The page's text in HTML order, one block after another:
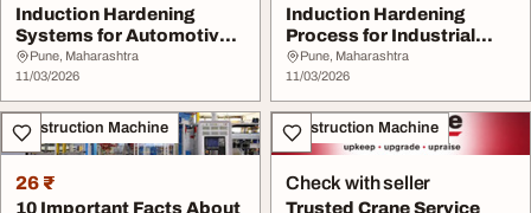
Induction Hardening
Systems for Automotive
and Engineering I...
Pune, Maharashtra
11/03/2026
Induction Hardening
Process for Industrial
Heat Treatment Ap...
Pune, Maharashtra
11/03/2026
Construction Machine
26 ₹
10 Important Facts About
Construction Machine
Check with seller
Trusted Crane Service